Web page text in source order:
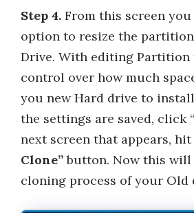
Step 4. From this screen
option to resize the
Drive. With editing Partition
control over how much
you new Hard drive to
the settings are saved, click
next screen that appears, hit
Clone”button. Now this
cloning process of your Old